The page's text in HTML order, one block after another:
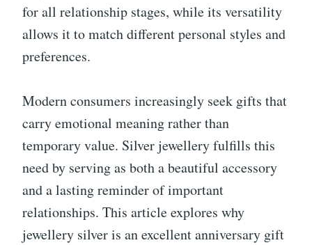
for all relationship stages, while its versatility
allows it to match different personal styles and
preferences.
Modern consumers increasingly seek gifts that
carry emotional meaning rather than
temporary value. Silver jewellery fulfills this
need by serving as both a beautiful accessory
and a lasting reminder of important
relationships. This article explores why
jewellery silver is an excellent anniversary gift